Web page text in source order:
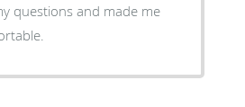
questions and made me